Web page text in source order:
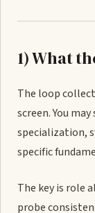
1) What
The loop
screen. You
specialization,
specific
The key is role
probe